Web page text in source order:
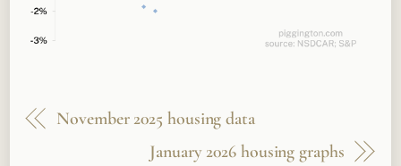
November 2025 housing data
January 2026 housing graphs